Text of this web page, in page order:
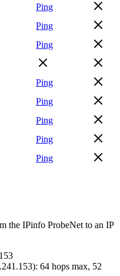
Ping
Ping
Ping
Ping
Ping
Ping
Ping
Ping
the IPinfo ProbeNet to an IP
): 64 hops max, 52